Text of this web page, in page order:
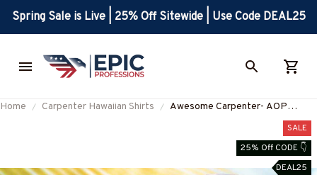
Spring Sale is Live | 25% Off Sitewide | Use Code DEAL25
Home Carpenter Hawaiian Shirts
Awesome Carpenter- AOP
#M190424HOUR12BCARPZ6
SALE
25% Off CODE 👇
DEAL25